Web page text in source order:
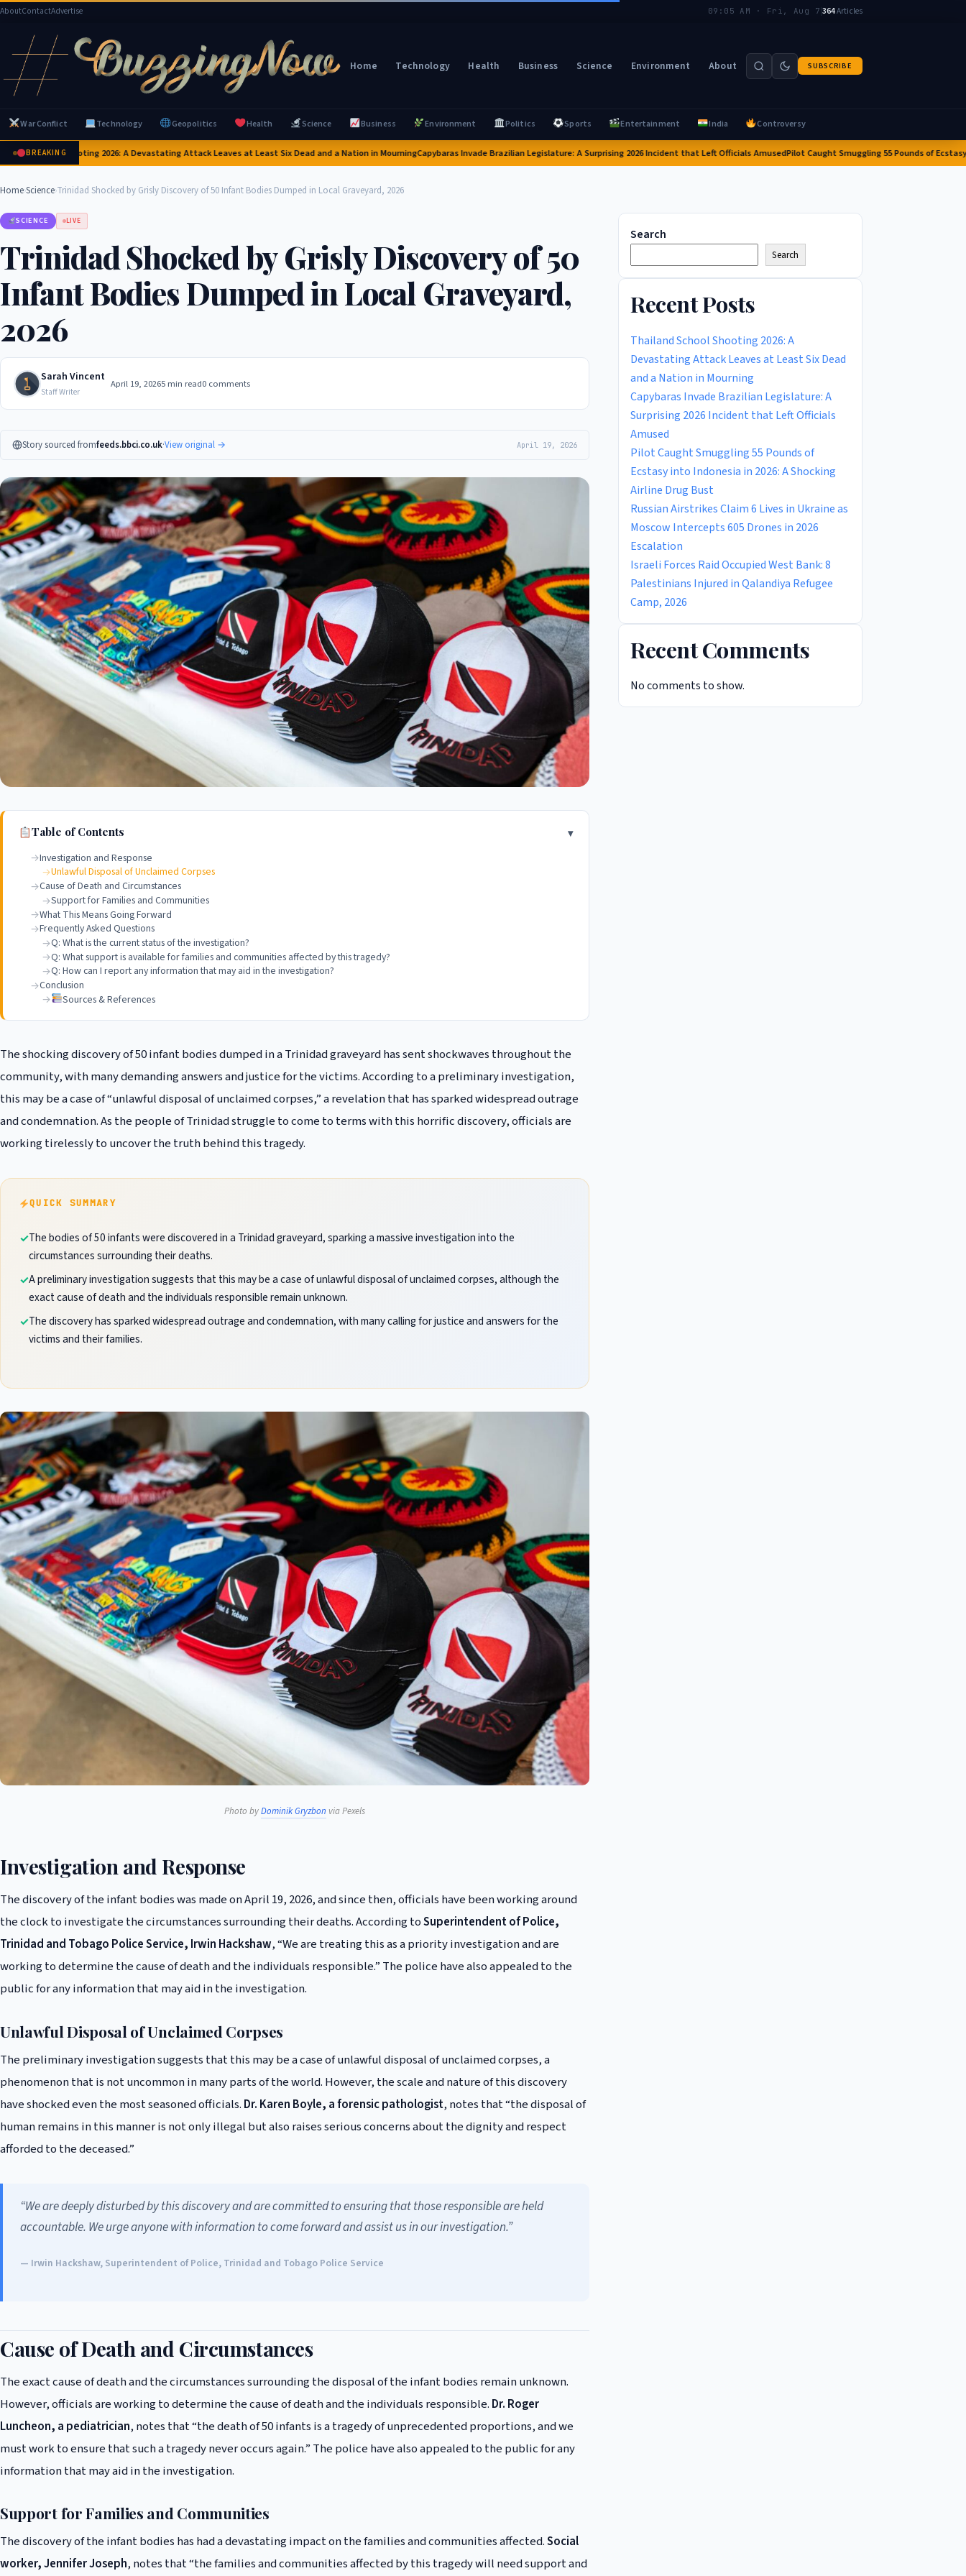
AboutContactAdvertise 09:05 AM · Fri, Aug 7|364Articles
Home Technology Health Business Science Environment About SUBSCRIBE
War Conflict Technology Geopolitics Health Science Business Environment Politics Sports Entertainment India Controversy
BREAKING
School Shooting 2026: A Devastating Attack Leaves at Least Six Dead and a Nation in MourningCapybaras Invade Brazilian Legislature: A Surprising 2026 Incident that Left Officials AmusedPilot Caught Smuggling 55 Pounds of Ecstasy
Home›Science›Trinidad Shocked by Grisly Discovery of 50 Infant Bodies Dumped in Local Graveyard, 2026
SCIENCE LIVE
Trinidad Shocked by Grisly Discovery of 50
Infant Bodies Dumped in Local Graveyard,
2026
Sarah Vincent
Staff Writer
April 19, 20265 min read0 comments
Story sourced fromfeeds.bbci.co.uk·View original → April 19, 2026
Table of Contents
Investigation and Response
Unlawful Disposal of Unclaimed Corpses
Cause of Death and Circumstances
Support for Families and Communities
What This Means Going Forward
Frequently Asked Questions
Q: What is the current status of the investigation?
Q: What support is available for families and communities affected by this tragedy?
Q: How can I report any information that may aid in the investigation?
Conclusion
Sources & References
The shocking discovery of 50 infant bodies dumped in a Trinidad graveyard has sent shockwaves throughout the
community, with many demanding answers and justice for the victims. According to a preliminary investigation,
this may be a case of “unlawful disposal of unclaimed corpses,” a revelation that has sparked widespread outrage
and condemnation. As the people of Trinidad struggle to come to terms with this horrific discovery, officials are
working tirelessly to uncover the truth behind this tragedy.
QUICK SUMMARY
The bodies of 50 infants were discovered in a Trinidad graveyard, sparking a massive investigation into the
circumstances surrounding their deaths.
A preliminary investigation suggests that this may be a case of unlawful disposal of unclaimed corpses, although the
exact cause of death and the individuals responsible remain unknown.
The discovery has sparked widespread outrage and condemnation, with many calling for justice and answers for the
victims and their families.
Photo byDominik Gryzbon via Pexels
Investigation and Response
The discovery of the infant bodies was made on April 19, 2026, and since then, officials have been working around
the clock to investigate the circumstances surrounding their deaths. According toSuperintendent of Police,
Trinidad and Tobago Police Service, Irwin Hackshaw, “We are treating this as a priority investigation and are
working to determine the cause of death and the individuals responsible.” The police have also appealed to the
public for any information that may aid in the investigation.
Unlawful Disposal of Unclaimed Corpses
The preliminary investigation suggests that this may be a case of unlawful disposal of unclaimed corpses, a
phenomenon that is not uncommon in many parts of the world. However, the scale and nature of this discovery
have shocked even the most seasoned officials. Dr. Karen Boyle, a forensic pathologist, notes that “the disposal of
human remains in this manner is not only illegal but also raises serious concerns about the dignity and respect
afforded to the deceased.”
“We are deeply disturbed by this discovery and are committed to ensuring that those responsible are held
accountable. We urge anyone with information to come forward and assist us in our investigation.”
— Irwin Hackshaw, Superintendent of Police, Trinidad and Tobago Police Service
Cause of Death and Circumstances
The exact cause of death and the circumstances surrounding the disposal of the infant bodies remain unknown.
However, officials are working to determine the cause of death and the individuals responsible. Dr. Roger
Luncheon, a pediatrician, notes that “the death of 50 infants is a tragedy of unprecedented proportions, and we
must work to ensure that such a tragedy never occurs again.” The police have also appealed to the public for any
information that may aid in the investigation.
Support for Families and Communities
The discovery of the infant bodies has had a devastating impact on the families and communities affected.Social
worker, Jennifer Joseph, notes that “the families and communities affected by this tragedy will need support and
Search
Search
Recent Posts
Thailand School Shooting 2026: A
Devastating Attack Leaves at Least Six Dead
and a Nation in Mourning
Capybaras Invade Brazilian Legislature: A
Surprising 2026 Incident that Left Officials
Amused
Pilot Caught Smuggling 55 Pounds of
Ecstasy into Indonesia in 2026: A Shocking
Airline Drug Bust
Russian Airstrikes Claim 6 Lives in Ukraine as
Moscow Intercepts 605 Drones in 2026
Escalation
Israeli Forces Raid Occupied West Bank: 8
Palestinians Injured in Qalandiya Refugee
Camp, 2026
Recent Comments
No comments to show.